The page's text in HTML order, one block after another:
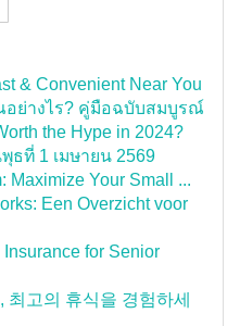
& Convenient Near You
ย่างไร? คู่มือฉบับสมบูรณ์
the Hype in 2024?
ธที่ 1 เมษายน 2569
Maximize Your Small ...
Een Overzicht voor
for Senior
고의 휴식을 경험하세